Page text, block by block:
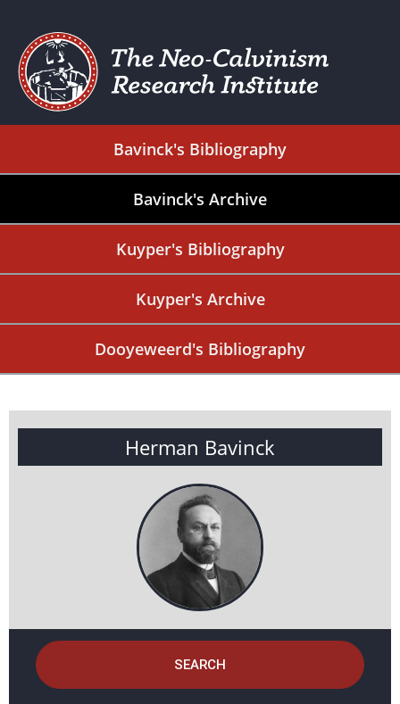
Bavinck's Bibliography
Bavinck's Archive
Kuyper's Bibliography
Kuyper's Archive
Dooyeweerd's Bibliography
Herman Bavinck
SEARCH